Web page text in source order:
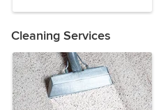
Cleaning Services